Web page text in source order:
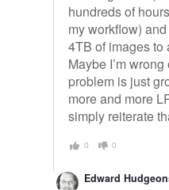
hundreds of
my workflow)
4TB of images to
Maybe I’m
problem is just
more and more
simply reiterate
0 0
Edward